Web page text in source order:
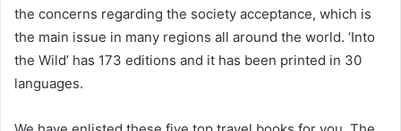
the concerns regarding the society acceptance, which is
the main issue in many regions all around the world. ‘Into
the Wild’ has 173 editions and it has been printed in 30
languages.